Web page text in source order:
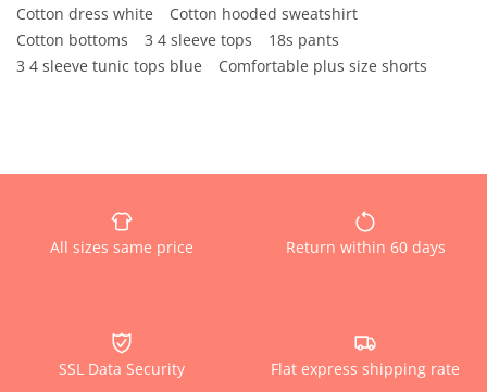
Cotton dress white
Cotton hooded sweatshirt
Cotton bottoms
3 4 sleeve tops
18s pants
3 4 sleeve tunic tops blue
Comfortable plus size shorts
All sizes same price Return within 60 days
SSL Data Security Flat express shipping rate